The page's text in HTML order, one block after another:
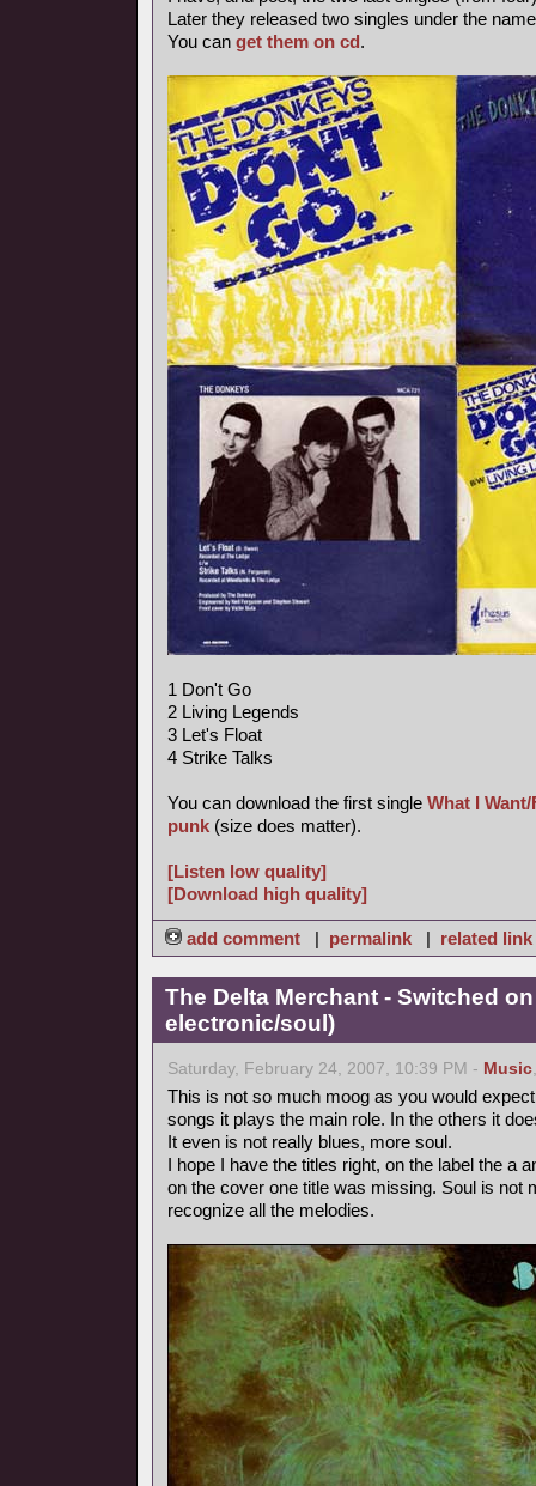
Later they released two singles under the
You can get them on cd.
1 Don't Go
2 Living Legends
3 Let's Float
4 Strike Talks
You can download the first single What I
punk (size does matter).
[Listen low quality]
[Download high quality]
add comment | permalink | related link
The Delta Merchant - Switched
electronic/soul)
Saturday, February 24, 2007, 10:39 PM - Music
This is not so much moog as you would
songs it plays the main role. In the others it
It even is not really blues, more soul.
I hope I have the titles right, on the label the a
on the cover one title was missing. Soul is not
recognize all the melodies.